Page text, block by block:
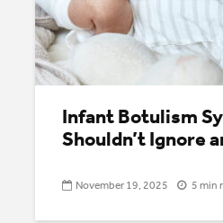
Infant Botulism
Shouldn’t Ignore
November 19, 2025 5 min